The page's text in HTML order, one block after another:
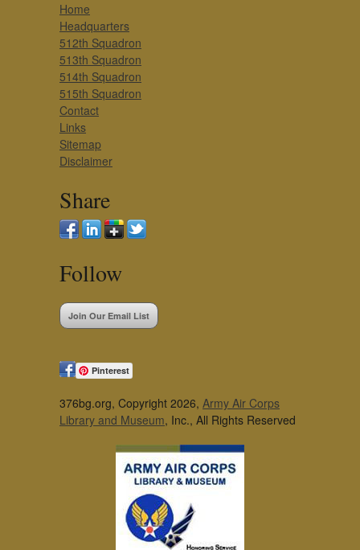
Home
Headquarters
512th Squadron
513th Squadron
514th Squadron
515th Squadron
Contact
Links
Sitemap
Disclaimer
Share
Follow
Join Our Email List
Pinterest
376bg.org, Copyright 2026, Army Air Corps
Library and Museum, Inc., All Rights Reserved